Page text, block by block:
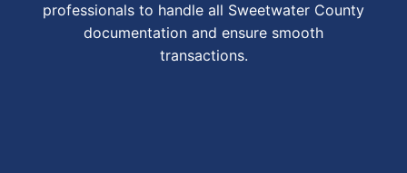
professionals to handle all Sweetwater County
documentation and ensure smooth
transactions.